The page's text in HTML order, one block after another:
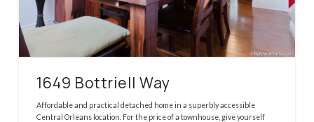
1649 Bottriell Way
Affordable and practical detached home in a superbly accessible
Central Orleans location. For the price of a townhouse, give yourself